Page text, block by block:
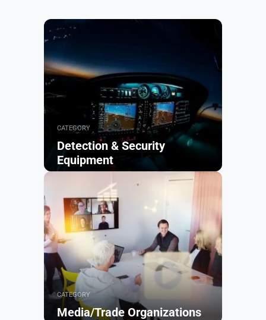
CATEGORY
Detection & Security
Equipment
CATEGORY
Media/Trade Organizations